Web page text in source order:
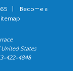
Become a
United States
422-4848